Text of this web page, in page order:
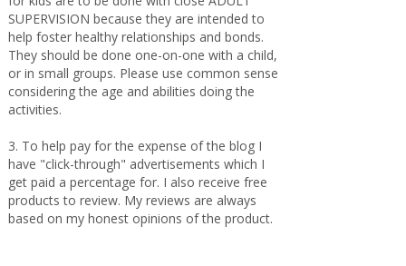
SUPERVISION because they are intended to
help foster healthy relationships and bonds.
They should be done one-on-one with a child,
or in small groups. Please use common sense
considering the age and abilities doing the
activities.
3. To help pay for the expense of the blog I
have "click-through" advertisements which I
get paid a percentage for. I also receive free
products to review. My reviews are always
based on my honest opinions of the product.